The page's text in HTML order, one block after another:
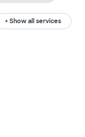
+ Show all services